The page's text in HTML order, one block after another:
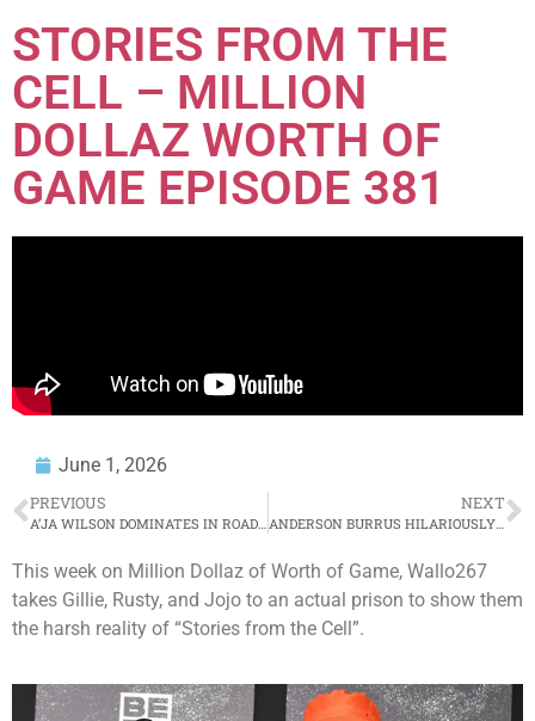
STORIES FROM THE
CELL – MILLION
DOLLAZ WORTH OF
GAME EPISODE 381
June 1, 2026
PREVIOUS NEXT
ANDERSON BURRUS HILARIOUSLY ROASTS CHARLIE CLIPS’ POPS 🤣
This week on Million Dollaz of Worth of Game, Wallo267
takes Gillie, Rusty, and Jojo to an actual prison to show them
the harsh reality of “Stories from the Cell”.